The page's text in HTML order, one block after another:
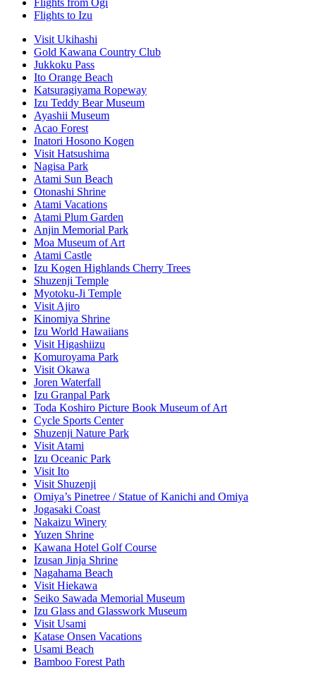
Flights from Ogi
Flights to Izu
Visit Ukihashi
Gold Kawana Country Club
Jukkoku Pass
Ito Orange Beach
Katsuragiyama Ropeway
Izu Teddy Bear Museum
Ayashii Museum
Acao Forest
Inatori Hosono Kogen
Visit Hatsushima
Nagisa Park
Atami Sun Beach
Otonashi Shrine
Atami Vacations
Atami Plum Garden
Anjin Memorial Park
Moa Museum of Art
Atami Castle
Izu Kogen Highlands Cherry Trees
Shuzenji Temple
Myotoku-Ji Temple
Visit Ajiro
Kinomiya Shrine
Izu World Hawaiians
Visit Higashiizu
Komuroyama Park
Visit Okawa
Joren Waterfall
Izu Granpal Park
Toda Koshiro Picture Book Museum of Art
Cycle Sports Center
Shuzenji Nature Park
Visit Atami
Izu Oceanic Park
Visit Ito
Visit Shuzenji
Omiya’s Pinetree / Statue of Kanichi and Omiya
Jogasaki Coast
Nakaizu Winery
Yuzen Shrine
Kawana Hotel Golf Course
Izusan Jinja Shrine
Nagahama Beach
Visit Hiekawa
Seiko Sawada Memorial Museum
Izu Glass and Glasswork Museum
Visit Usami
Katase Onsen Vacations
Usami Beach
Bamboo Forest Path